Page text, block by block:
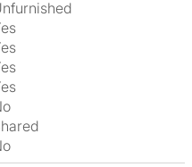
Unfurnished
Yes
Yes
Yes
Yes
No
shared
No